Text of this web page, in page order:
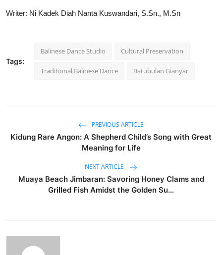
Writer: Ni Kadek Diah Nanta Kuswandari, S.Sn., M.Sn
Tags:
Balinese Dance Studio Cultural Preservation
Traditional Balinese Dance Batubulan Gianyar
PREVIOUS ARTICLE
Kidung Rare Angon: A Shepherd Child’s Song with Great
Meaning for Life
NEXT ARTICLE
Muaya Beach Jimbaran: Savoring Honey Clams and
Grilled Fish Amidst the Golden Su...